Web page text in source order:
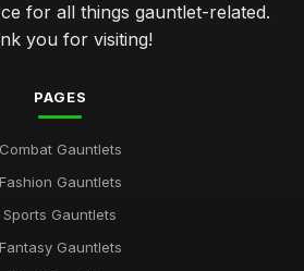
for all things gauntlet-related.
you for visiting!
PAGES
Combat Gauntlets
Fashion Gauntlets
Sports Gauntlets
Fantasy Gauntlets